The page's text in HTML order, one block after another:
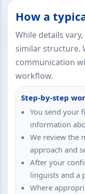
How a
While details
similar structure.
communication
workflow.
Step-by-step
You send your
information
We review the
approach and
After your
linguists and a
Where